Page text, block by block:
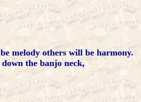
melody others will be harmony.
the banjo neck,